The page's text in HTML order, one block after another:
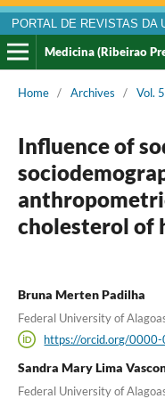
PORTAL DE REVISTAS DA
Medicina (Ribeirao
Home / Archives / Vol.
Influence of
cholesterol of
Bruna Merten Padilha
Federal University of
https://orcid.org/
Sandra Mary Lima
Federal University of